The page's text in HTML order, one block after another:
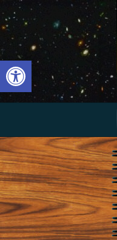
Open toolbar